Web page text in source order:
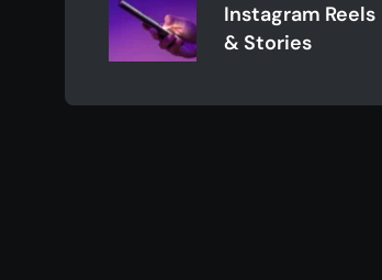
Instagram Reels
& Stories